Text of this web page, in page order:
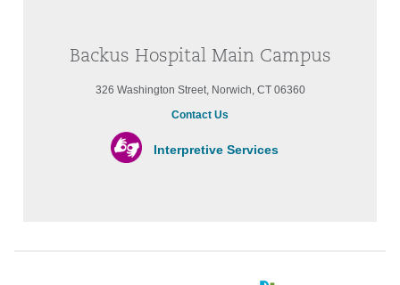
Backus Hospital Main Campus
326 Washington Street, Norwich, CT 06360
Contact Us
Interpretive Services